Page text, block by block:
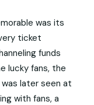
was its
ticket
funds
lucky fans, the
later seen at
with fans, a